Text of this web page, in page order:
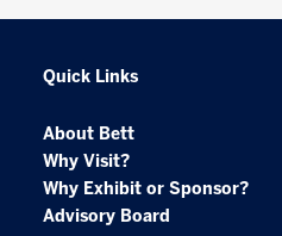
Quick Links
About Bett
Why Visit?
Why Exhibit or Sponsor?
Advisory Board